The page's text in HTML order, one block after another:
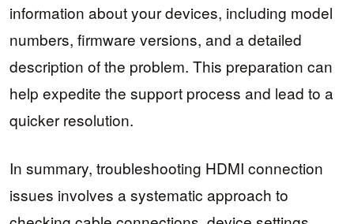
information about your devices, including model
numbers, firmware versions, and a detailed
description of the problem. This preparation can
help expedite the support process and lead to a
quicker resolution.
In summary, troubleshooting HDMI connection
issues involves a systematic approach to